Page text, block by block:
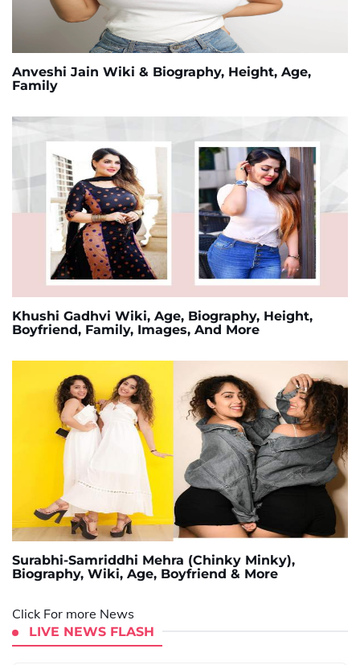
Anveshi Jain Wiki & Biography, Height, Age,
Family
Khushi Gadhvi Wiki, Age, Biography, Height,
Boyfriend, Family, Images, And More
Surabhi-Samriddhi Mehra (Chinky Minky),
Biography, Wiki, Age, Boyfriend & More
Click For more News
LIVE NEWS FLASH